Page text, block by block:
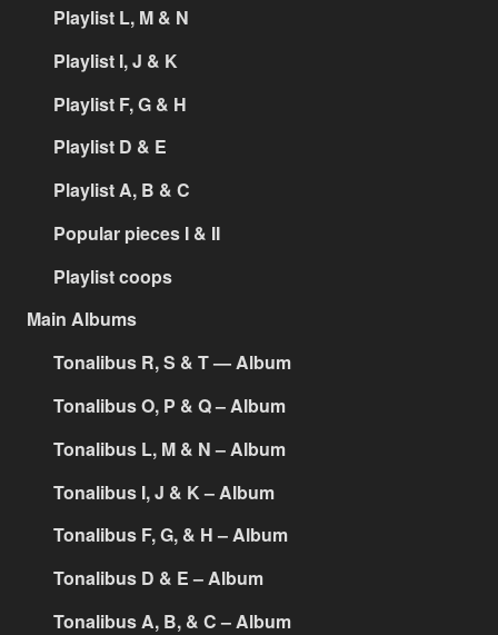
Playlist L, M & N
Playlist I, J & K
Playlist F, G & H
Playlist D & E
Playlist A, B & C
Popular pieces I & II
Playlist coops
Main Albums
Tonalibus R, S & T — Album
Tonalibus O, P & Q – Album
Tonalibus L, M & N – Album
Tonalibus I, J & K – Album
Tonalibus F, G, & H – Album
Tonalibus D & E – Album
Tonalibus A, B, & C – Album